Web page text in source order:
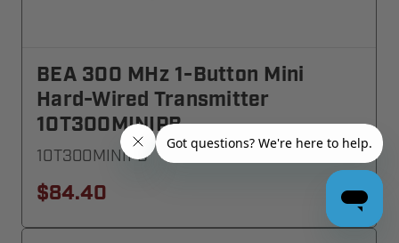
BEA 300 MHz 1-Button Mini
Hard-Wired Transmitter
10T300MINIPB
10T300MINIPB
$84.40